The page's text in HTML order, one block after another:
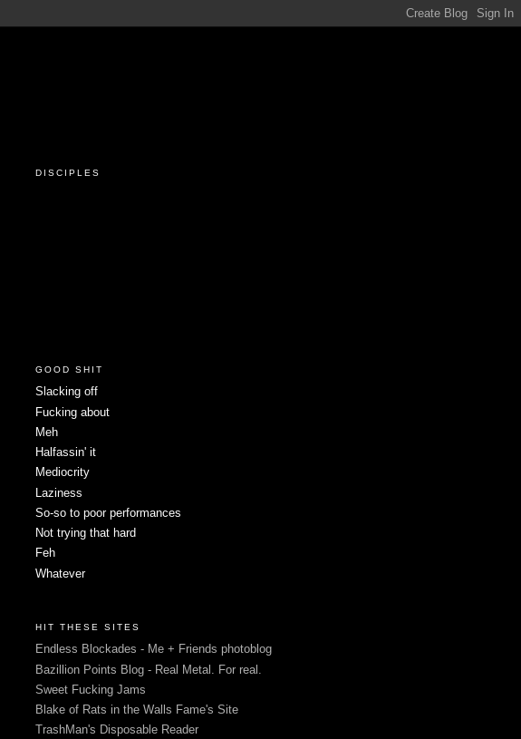
DISCIPLES
GOOD SHIT
Slacking off
Fucking about
Meh
Halfassin' it
Mediocrity
Laziness
So-so to poor performances
Not trying that hard
Feh
Whatever
HIT THESE SITES
Endless Blockades - Me + Friends photoblog
Bazillion Points Blog - Real Metal. For real.
Sweet Fucking Jams
Blake of Rats in the Walls Fame's Site
TrashMan's Disposable Reader